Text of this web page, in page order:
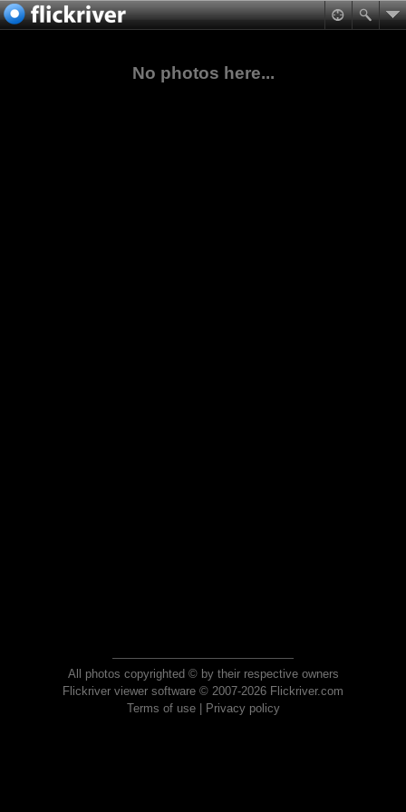
No photos here...
All photos copyrighted © by their respective owners
Flickriver viewer software © 2007-2026 Flickriver.com
Terms of use| Privacy policy